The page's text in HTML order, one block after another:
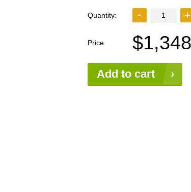
Quantity:
Price
Add to cart